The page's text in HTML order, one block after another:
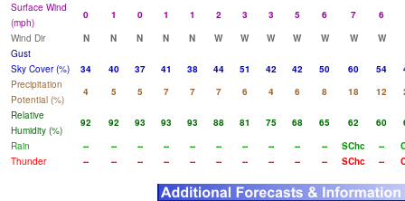
Surface Wind
(mph)
0 1 0 1 1 2 3 3 5 6 7
6
Wind Dir
N N N N N W W W W W W W
Gust
Sky Cover (%)
34 40 37 41 38 44 51 42 42 50 60 54
Precipitation
Potential (%)
4 5 5 7 7 7 6 4 6 8 18 12
Relative
Humidity (%)
92 92 93 93 93 88 81 75 68 65 62 60
Rain
-- -- -- -- -- -- -- -- -- -- SChc --
Thunder
-- -- -- -- -- -- -- -- -- -- SChc --